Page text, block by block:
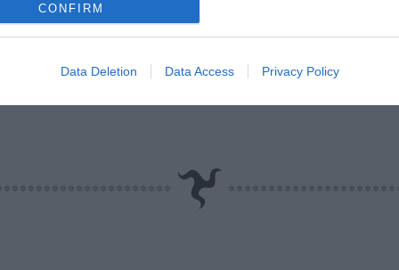
CONFIRM
Data Deletion Data Access Privacy Policy